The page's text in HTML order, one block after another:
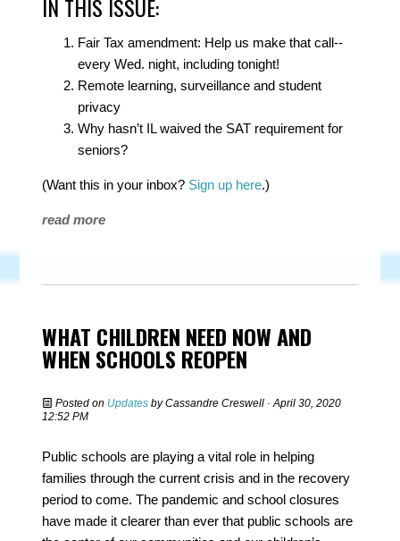
IN THIS ISSUE:
Fair Tax amendment: Help us make that call--
every Wed. night, including tonight!
Remote learning, surveillance and student
privacy
Why hasn’t IL waived the SAT requirement for
seniors?
(Want this in your inbox? Sign up here.)
read more
WHAT CHILDREN NEED NOW AND
WHEN SCHOOLS REOPEN
Posted on Updates byCassandre Creswell · April 30, 2020
12:52 PM
Public schools are playing a vital role in helping
families through the current crisis and in the recovery
period to come. The pandemic and school closures
have made it clearer than ever that public schools are